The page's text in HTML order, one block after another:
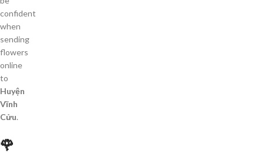
confident
when
sending
flowers
online
to
Huyện
Vĩnh
Cửu.
🌹